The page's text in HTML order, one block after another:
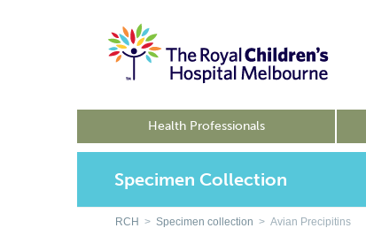
Health Professionals
Specimen Collection
RCH > Specimen collection > Avian Precipitins